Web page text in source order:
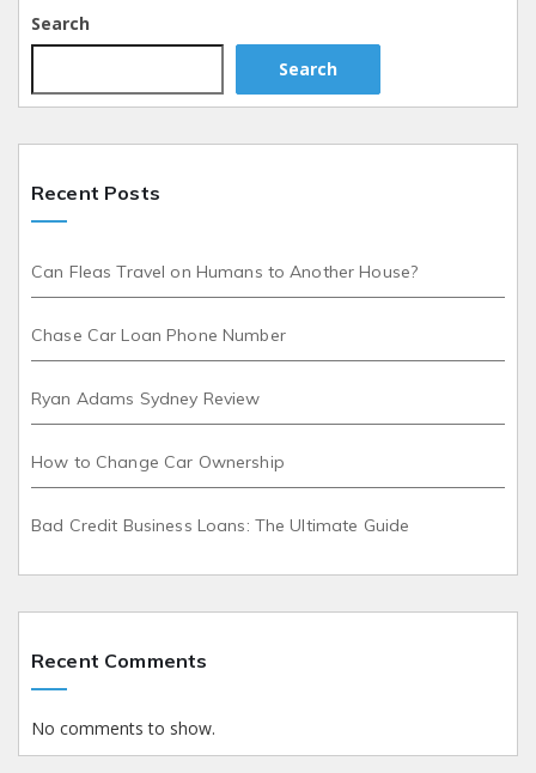
Search
Search
Recent Posts
Can Fleas Travel on Humans to Another House?
Chase Car Loan Phone Number
Ryan Adams Sydney Review
How to Change Car Ownership
Bad Credit Business Loans: The Ultimate Guide
Recent Comments
No comments to show.